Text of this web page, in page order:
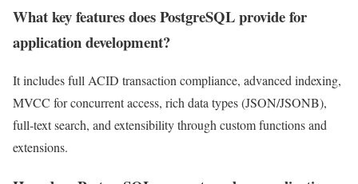
What key features does PostgreSQL provide for
application development?
It includes full ACID transaction compliance, advanced indexing,
MVCC for concurrent access, rich data types (JSON/JSONB),
full‑text search, and extensibility through custom functions and
extensions.